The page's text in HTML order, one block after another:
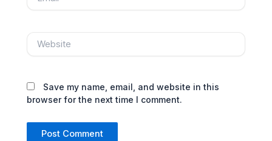
Save my name, email, and website in this
browser for the next time I comment.